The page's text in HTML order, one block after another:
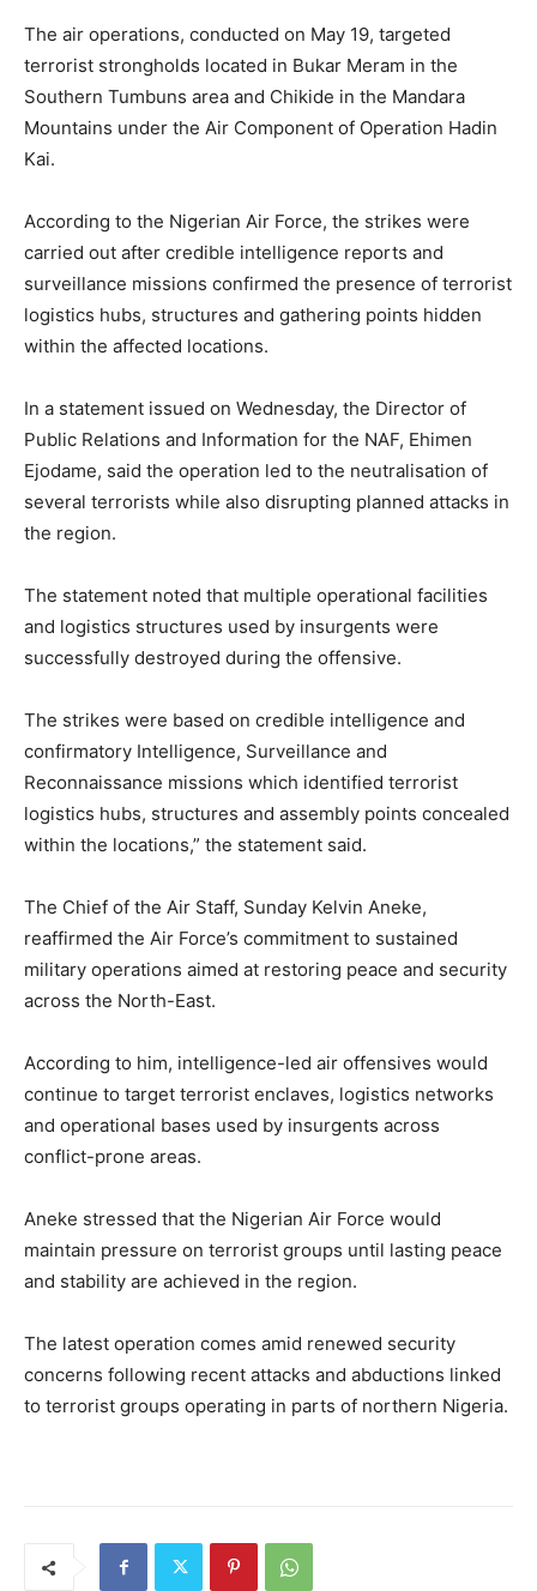
The air operations, conducted on May 19, targeted
terrorist strongholds located in Bukar Meram in the
Southern Tumbuns area and Chikide in the Mandara
Mountains under the Air Component of Operation Hadin
Kai.
According to the Nigerian Air Force, the strikes were
carried out after credible intelligence reports and
surveillance missions confirmed the presence of terrorist
logistics hubs, structures and gathering points hidden
within the affected locations.
In a statement issued on Wednesday, the Director of
Public Relations and Information for the NAF, Ehimen
Ejodame, said the operation led to the neutralisation of
several terrorists while also disrupting planned attacks in
the region.
The statement noted that multiple operational facilities
and logistics structures used by insurgents were
successfully destroyed during the offensive.
The strikes were based on credible intelligence and
confirmatory Intelligence, Surveillance and
Reconnaissance missions which identified terrorist
logistics hubs, structures and assembly points concealed
within the locations,” the statement said.
The Chief of the Air Staff, Sunday Kelvin Aneke,
reaffirmed the Air Force’s commitment to sustained
military operations aimed at restoring peace and security
across the North-East.
According to him, intelligence-led air offensives would
continue to target terrorist enclaves, logistics networks
and operational bases used by insurgents across
conflict-prone areas.
Aneke stressed that the Nigerian Air Force would
maintain pressure on terrorist groups until lasting peace
and stability are achieved in the region.
The latest operation comes amid renewed security
concerns following recent attacks and abductions linked
to terrorist groups operating in parts of northern Nigeria.